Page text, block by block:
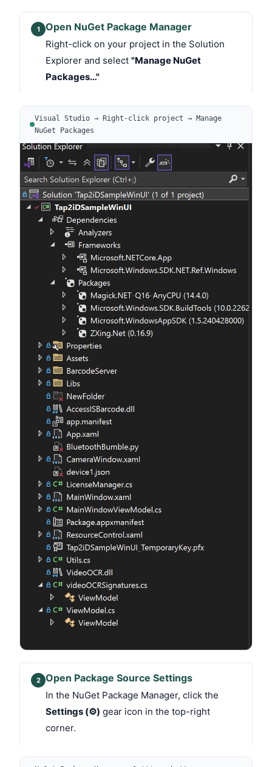
1 Open NuGet Package Manager
Right-click on your project in the Solution
Explorer and select "Manage NuGet
Packages…"
Visual Studio → Right-click project → Manage
NuGet Packages
2 Open Package Source Settings
In the NuGet Package Manager, click the
Settings (⚙) gear icon in the top-right
corner.